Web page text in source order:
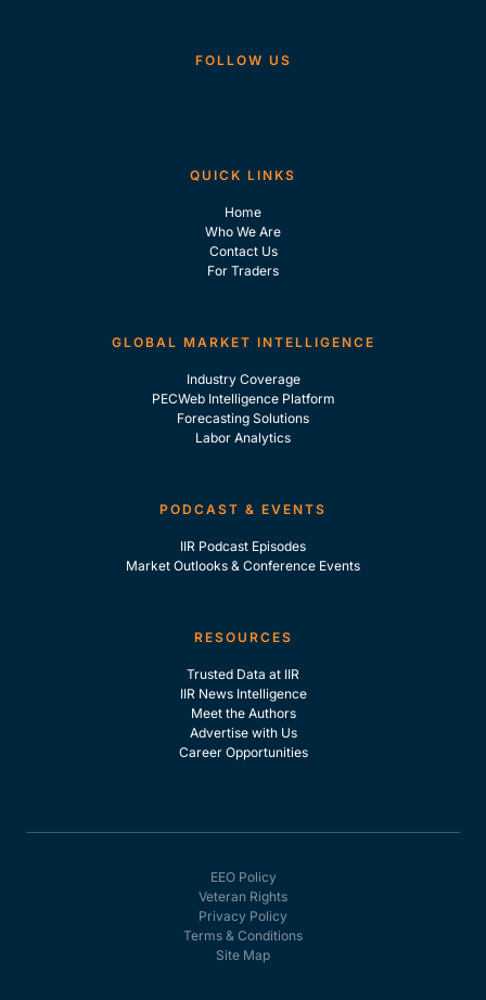
FOLLOW US
QUICK LINKS
Home
Who We Are
Contact Us
For Traders
GLOBAL MARKET INTELLIGENCE
Industry Coverage
PECWeb Intelligence Platform
Forecasting Solutions
Labor Analytics
PODCAST & EVENTS
IIR Podcast Episodes
Market Outlooks & Conference Events
RESOURCES
Trusted Data at IIR
IIR News Intelligence
Meet the Authors
Advertise with Us
Career Opportunities
EEO Policy
Veteran Rights
Privacy Policy
Terms & Conditions
Site Map